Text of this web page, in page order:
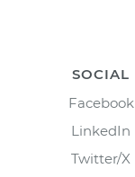
SOCIAL
Facebook
LinkedIn
Twitter/X